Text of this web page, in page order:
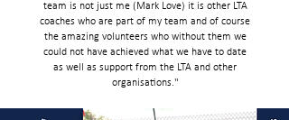
team is not just me (Mark Love) it is other LTA
coaches who are part of my team and of course
the amazing volunteers who without them we
could not have achieved what we have to date
as well as support from the LTA and other
organisations."